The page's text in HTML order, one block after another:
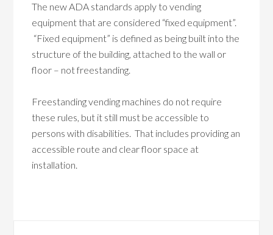
The new ADA standards apply to vending
equipment that are considered “fixed equipment”.
“Fixed equipment” is defined as being built into the
structure of the building, attached to the wall or
floor – not freestanding.
Freestanding vending machines do not require
these rules, but it still must be accessible to
persons with disabilities. That includes providing an
accessible route and clear floor space at
installation.